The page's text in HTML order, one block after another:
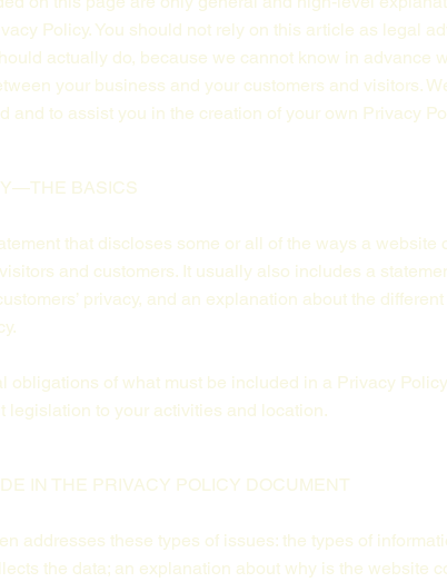
Policy. You should not rely on this article as legal
actually do, because we cannot know in advance
your business and your customers and visitors.
and to assist you in the creation of your own Privacy
BASICS
that discloses some or all of the ways a website
and customers. It usually also includes a
privacy, and an explanation about the
of what must be included in a Privacy
legislation to your activities and location.
IN THE PRIVACY POLICY DOCUMENT
addresses these types of issues: the types of
the data; an explanation about why is the website